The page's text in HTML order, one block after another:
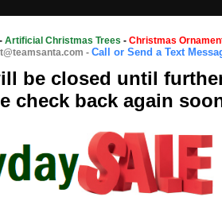
- Artificial Christmas Trees - Christmas
- Call or Send a Text
be closed until
check back again